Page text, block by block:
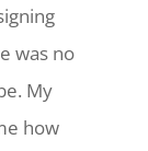
was no
My
how